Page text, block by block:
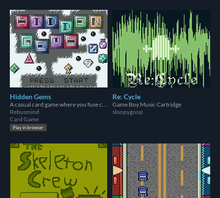
Hidden Gems
A casual card game where you fuse cards to maximize your score
Rebusmind
Card Game
Play in browser
Re: Cycle
Game Boy Music Cartridge
sloopygoop